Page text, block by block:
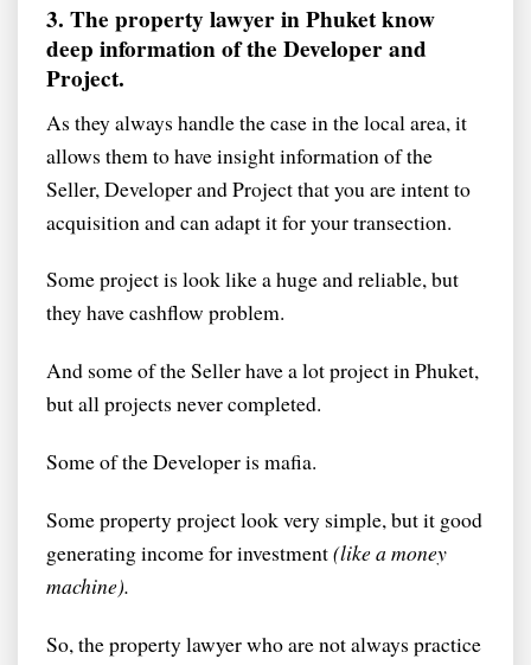
3. The property lawyer in Phuket know
deep information of the Developer and
Project.
As they always handle the case in the local area, it
allows them to have insight information of the
Seller, Developer and Project that you are intent to
acquisition and can adapt it for your transection.
Some project is look like a huge and reliable, but
they have cashflow problem.
And some of the Seller have a lot project in Phuket,
but all projects never completed.
Some of the Developer is mafia.
Some property project look very simple, but it good
generating income for investment(like a money
machine).
So, the property lawyer who are not always practice